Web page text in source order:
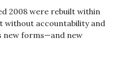
2008 were rebuilt within
without accountability and
new forms—and new